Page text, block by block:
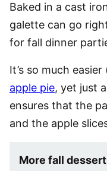
Baked in a cast
galette can go
for fall dinner
It’s so much
apple pie, yet just
ensures that the
and the apple
More fall